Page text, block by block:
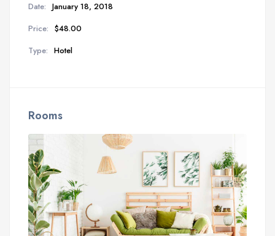
Date: January 18, 2018
Price: $48.00
Type: Hotel
Rooms